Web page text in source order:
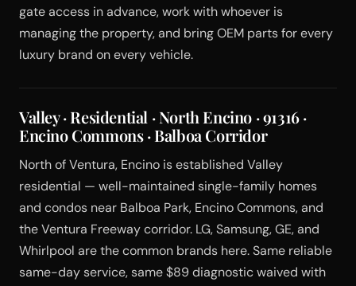
gate access in advance, work with whoever is
managing the property, and bring OEM parts for every
luxury brand on every vehicle.
Valley · Residential · North Encino · 91316 ·
Encino Commons · Balboa Corridor
North of Ventura, Encino is established Valley
residential — well-maintained single-family homes
and condos near Balboa Park, Encino Commons, and
the Ventura Freeway corridor. LG, Samsung, GE, and
Whirlpool are the common brands here. Same reliable
same-day service, same $89 diagnostic waived with